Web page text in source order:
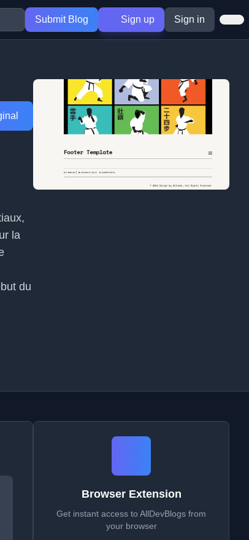
Submit Blog Sign up Sign in
la
du
Browser Extension
Get instant access to AllDevBlogs from
your browser